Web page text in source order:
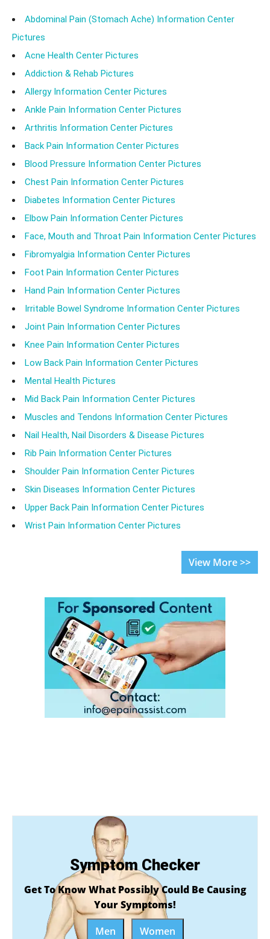
Abdominal Pain (Stomach Ache) Information Center
Pictures
Acne Health Center Pictures
Addiction & Rehab Pictures
Allergy Information Center Pictures
Ankle Pain Information Center Pictures
Arthritis Information Center Pictures
Back Pain Information Center Pictures
Blood Pressure Information Center Pictures
Chest Pain Information Center Pictures
Diabetes Information Center Pictures
Elbow Pain Information Center Pictures
Face, Mouth and Throat Pain Information Center Pictures
Fibromyalgia Information Center Pictures
Foot Pain Information Center Pictures
Hand Pain Information Center Pictures
Irritable Bowel Syndrome Information Center Pictures
Joint Pain Information Center Pictures
Knee Pain Information Center Pictures
Low Back Pain Information Center Pictures
Mental Health Pictures
Mid Back Pain Information Center Pictures
Muscles and Tendons Information Center Pictures
Nail Health, Nail Disorders & Disease Pictures
Rib Pain Information Center Pictures
Shoulder Pain Information Center Pictures
Skin Diseases Information Center Pictures
Upper Back Pain Information Center Pictures
Wrist Pain Information Center Pictures
View More >>
Symptom Checker
Get To Know What Possibly Could Be Causing
Your Symptoms!
Men
Women